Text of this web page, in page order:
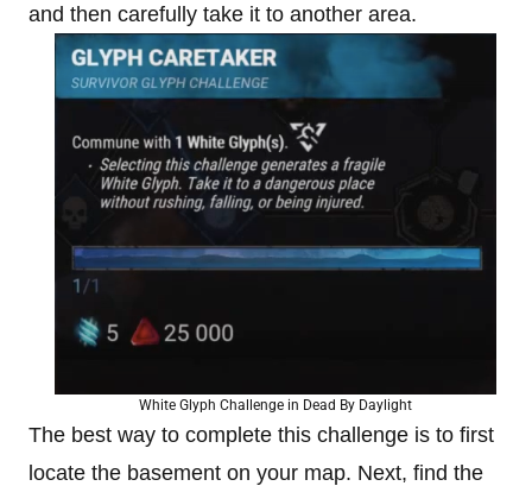
and then carefully take it to another area.
White Glyph Challenge in Dead By Daylight
The best way to complete this challenge is to first
locate the basement on your map. Next, find the